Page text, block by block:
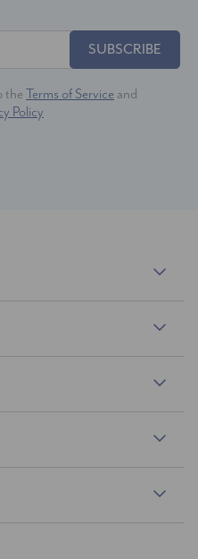
SUBSCRIBE
the Terms of Service and
Policy